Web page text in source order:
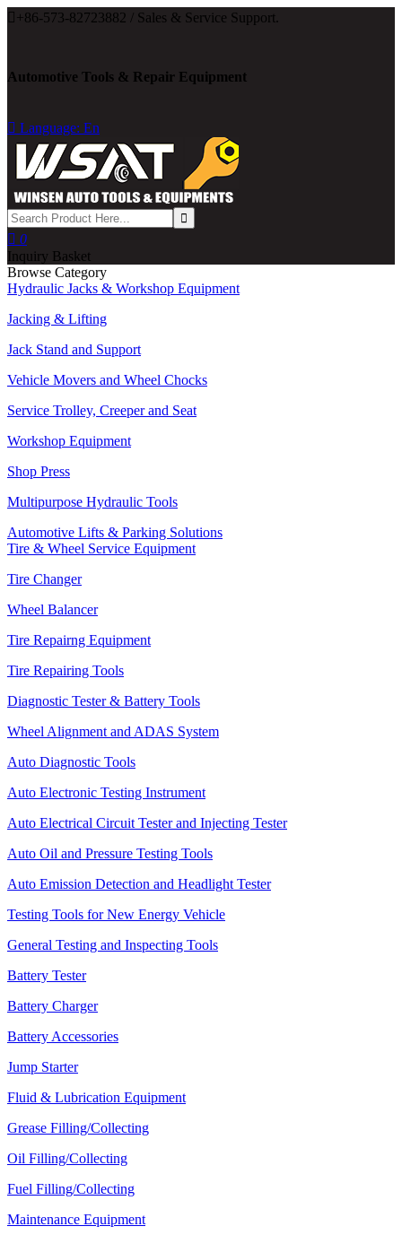
 +86-573-82723882 / Sales & Service Support.
Automotive Tools & Repair Equipment
 Language: En
 0
Inquiry Basket
Browse Category
Hydraulic Jacks & Workshop Equipment
Jacking & Lifting
Jack Stand and Support
Vehicle Movers and Wheel Chocks
Service Trolley, Creeper and Seat
Workshop Equipment
Shop Press
Multipurpose Hydraulic Tools
Automotive Lifts & Parking Solutions
Tire & Wheel Service Equipment
Tire Changer
Wheel Balancer
Tire Repairng Equipment
Tire Repairing Tools
Diagnostic Tester & Battery Tools
Wheel Alignment and ADAS System
Auto Diagnostic Tools
Auto Electronic Testing Instrument
Auto Electrical Circuit Tester and Injecting Tester
Auto Oil and Pressure Testing Tools
Auto Emission Detection and Headlight Tester
Testing Tools for New Energy Vehicle
General Testing and Inspecting Tools
Battery Tester
Battery Charger
Battery Accessories
Jump Starter
Fluid & Lubrication Equipment
Grease Filling/Collecting
Oil Filling/Collecting
Fuel Filling/Collecting
Maintenance Equipment